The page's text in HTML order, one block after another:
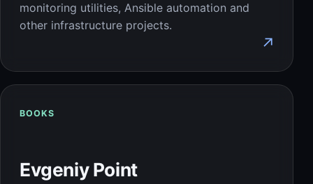
monitoring utilities, Ansible automation and
other infrastructure projects.
↗
BOOKS
Evgeniy Point